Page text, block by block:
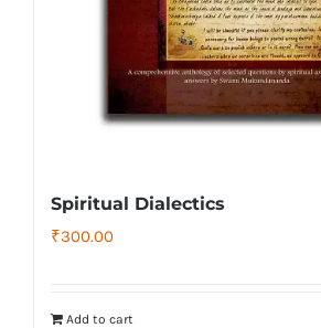
Spiritual Dialectics
₹300.00
Add to cart